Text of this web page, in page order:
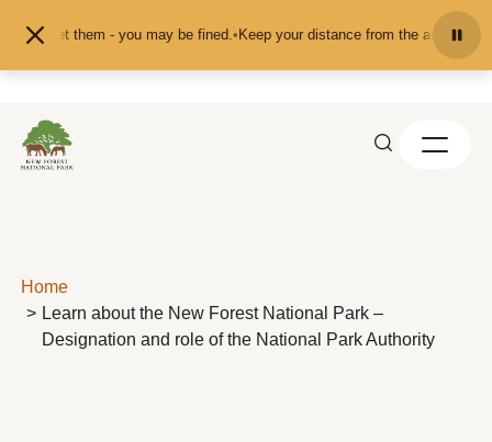
or pet them - you may be fined.•Keep your distance from the animals and
Home
Learn about the New Forest National Park –
Designation and role of the National Park Authority